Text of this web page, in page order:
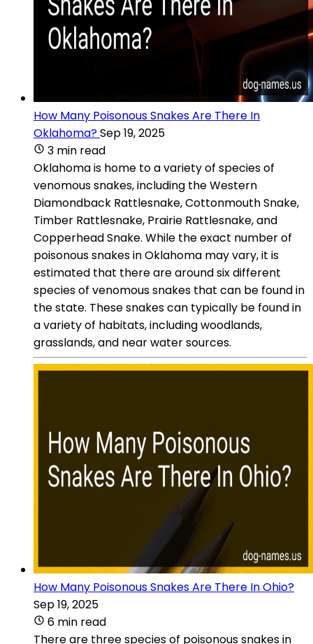
How Many Poisonous Snakes Are There In
Oklahoma?Sep 19, 2025
3 min read
Oklahoma is home to a variety of species of
venomous snakes, including the Western
Diamondback Rattlesnake, Cottonmouth Snake,
Timber Rattlesnake, Prairie Rattlesnake, and
Copperhead Snake. While the exact number of
poisonous snakes in Oklahoma may vary, it is
estimated that there are around six different
species of venomous snakes that can be found in
the state. These snakes can typically be found in
a variety of habitats, including woodlands,
grasslands, and near water sources.
How Many Poisonous Snakes Are There In Ohio?
Sep 19, 2025
6 min read
There are three species of poisonous snakes in